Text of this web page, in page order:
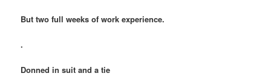
But two full weeks of work experience.
.
Donned in suit and a tie